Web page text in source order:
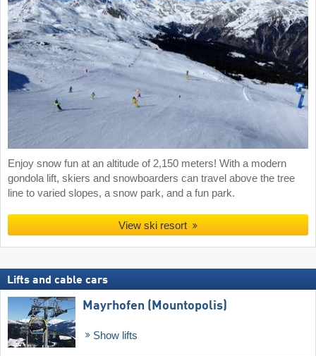
Enjoy snow fun at an altitude of 2,150 meters! With a modern
gondola lift, skiers and snowboarders can travel above the tree
line to varied slopes, a snow park, and a fun park.
View ski resort
Lifts and cable cars
Mayrhofen (Mountopolis)
Show lifts